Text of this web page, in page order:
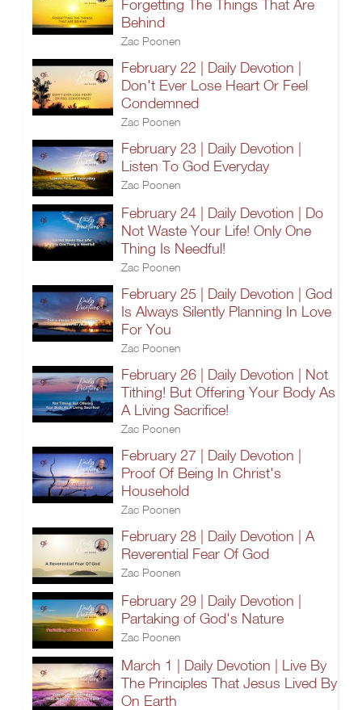
Forgetting The Things That Are
Behind
Zac Poonen
February 22 | Daily Devotion |
Don't Ever Lose Heart Or Feel
Condemned
Zac Poonen
February 23 | Daily Devotion |
Listen To God Everyday
Zac Poonen
February 24 | Daily Devotion | Do
Not Waste Your Life! Only One
Thing Is Needful!
Zac Poonen
February 25 | Daily Devotion | God
Is Always Silently Planning In Love
For You
Zac Poonen
February 26 | Daily Devotion | Not
Tithing! But Offering Your Body As
A Living Sacrifice!
Zac Poonen
February 27 | Daily Devotion |
Proof Of Being In Christ's
Household
Zac Poonen
February 28 | Daily Devotion | A
Reverential Fear Of God
Zac Poonen
February 29 | Daily Devotion |
Partaking of God's Nature
Zac Poonen
March 1 | Daily Devotion | Live By
The Principles That Jesus Lived By
On Earth